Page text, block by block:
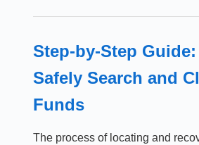
Step-by-Step
Safely Search and
Funds
The process of locating and